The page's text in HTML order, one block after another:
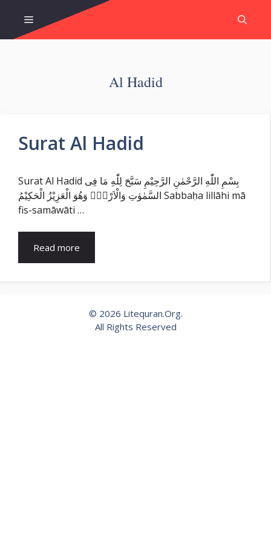
content
Menu
Al Hadid
Surat Al Hadid
Surat Al Hadid بِسْمِ اللّٰهِ الرَّحْمٰنِ الرَّحِيْمِ سَبَّحَ لِلّٰهِ مَا فِى
السَّمٰوٰتِ وَالْاَرْضِۚ وَهُوَ الْعَزِيْزُ الْحَكِيْمُ Sabbaḥa lillāhi mā
fis-samāwāti …
Read more
© 2026 Litequran.Org.
All Rights Reserved